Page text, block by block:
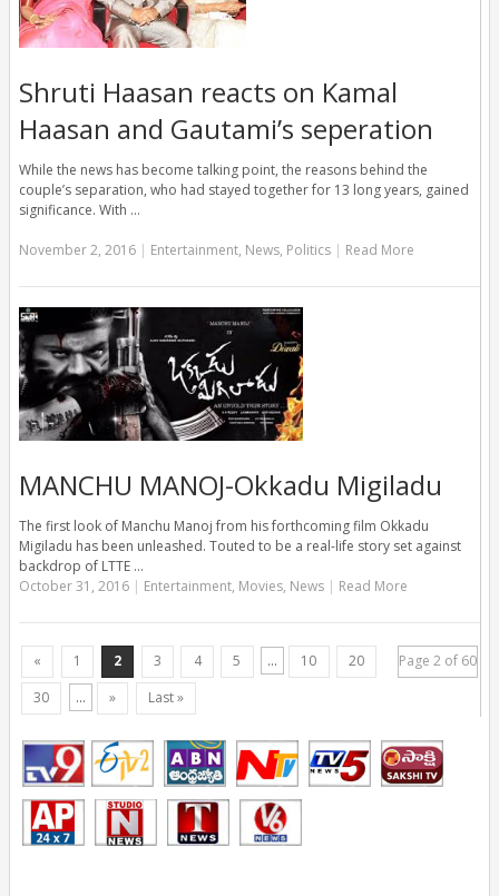
Shruti Haasan reacts on Kamal
Haasan and Gautami’s seperation
While the news has become talking point, the reasons behind the
couple’s separation, who had stayed together for 13 long years, gained
significance. With …
November 2, 2016| Entertainment, News, Politics | Read More
MANCHU MANOJ-Okkadu Migiladu
The first look of Manchu Manoj from his forthcoming film Okkadu
Migiladu has been unleashed. Touted to be a real-life story set against
backdrop of LTTE …
October 31, 2016| Entertainment, Movies, News | Read More
Page 2 of 60
« 1 2 3 4 5 ... 10
20
30
... » Last »